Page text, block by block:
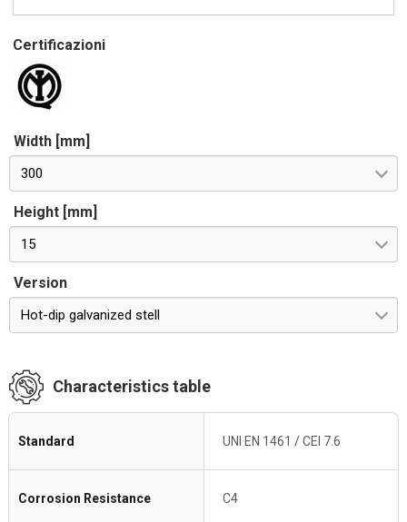
Certificazioni
Width [mm]
300
Height [mm]
15
Version
Hot-dip galvanized stell
Characteristics table
Standard UNI EN 1461 / CEI 7.6
Corrosion Resistance C4